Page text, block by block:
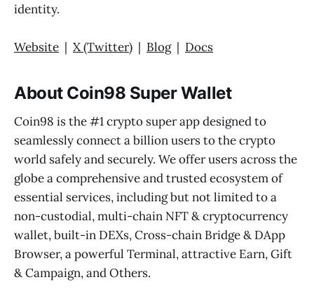
identity.
Website | X (Twitter) | Blog| Docs
About Coin98 Super Wallet
Coin98 is the #1 crypto super app designed to
seamlessly connect a billion users to the crypto
world safely and securely. We offer users across the
globe a comprehensive and trusted ecosystem of
essential services, including but not limited to a
non-custodial, multi-chain NFT & cryptocurrency
wallet, built-in DEXs, Cross-chain Bridge & DApp
Browser, a powerful Terminal, attractive Earn, Gift
& Campaign, and Others.